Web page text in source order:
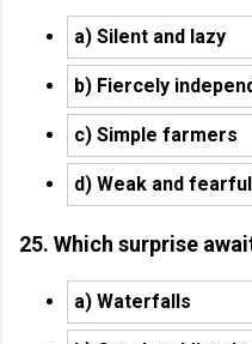
a) Silent and lazy
b) Fiercely
c) Simple farmers
d) Weak and fearful
25. Which surprise
a) Waterfalls